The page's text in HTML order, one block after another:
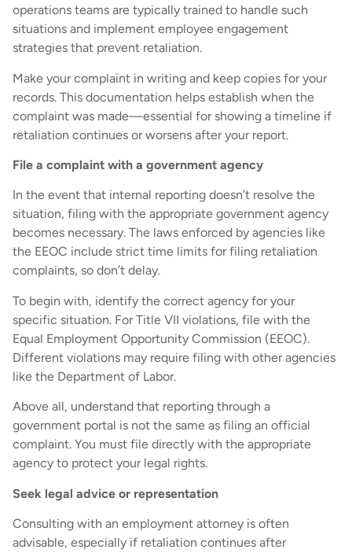
operations teams are typically trained to handle such
situations and implement employee engagement
strategies that prevent retaliation.
Make your complaint in writing and keep copies for your
records. This documentation helps establish when the
complaint was made—essential for showing a timeline if
retaliation continues or worsens after your report.
File a complaint with a government agency
In the event that internal reporting doesn’t resolve the
situation, filing with the appropriate government agency
becomes necessary. The laws enforced by agencies like
the EEOC include strict time limits for filing retaliation
complaints, so don’t delay.
To begin with, identify the correct agency for your
specific situation. For Title VII violations, file with the
Equal Employment Opportunity Commission (EEOC).
Different violations may require filing with other agencies
like the Department of Labor.
Above all, understand that reporting through a
government portal is not the same as filing an official
complaint. You must file directly with the appropriate
agency to protect your legal rights.
Seek legal advice or representation
Consulting with an employment attorney is often
advisable, especially if retaliation continues after